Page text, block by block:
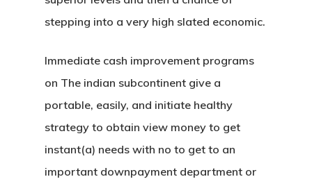
stepping into a very high slated economic.
Immediate cash improvement programs
on The indian subcontinent give a
portable, easily, and initiate healthy
strategy to obtain view money to get
instant(a) needs with no to get to an
important downpayment department or